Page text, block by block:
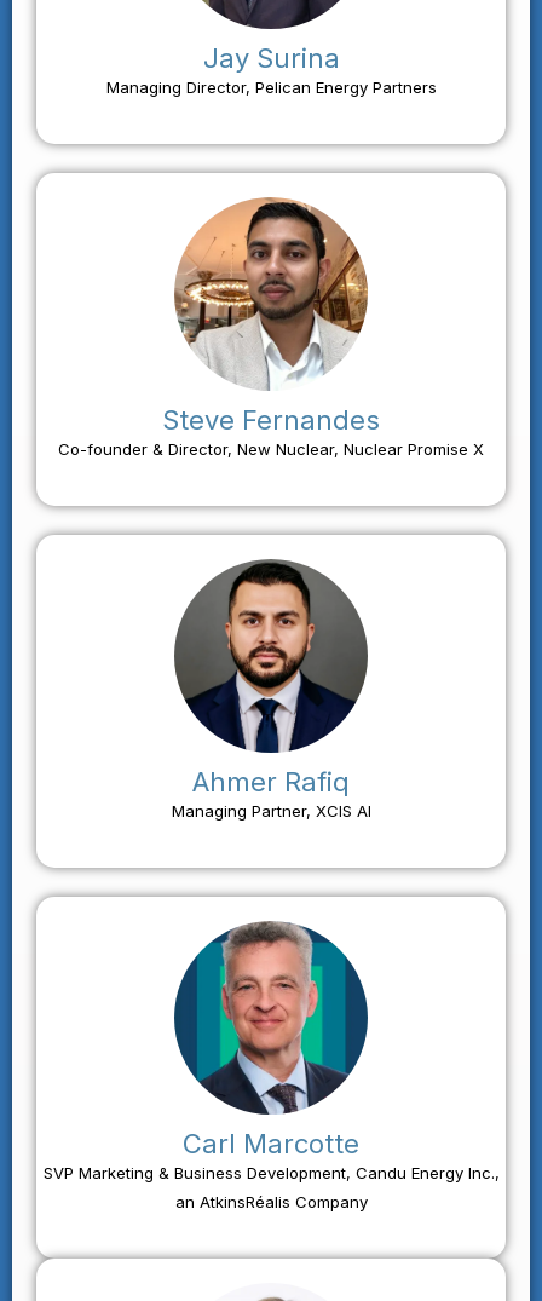
Jay Surina
Managing Director, Pelican Energy Partners
Steve Fernandes
Co-founder & Director, New Nuclear, Nuclear Promise X
Ahmer Rafiq
Managing Partner, XCIS AI
Carl Marcotte
SVP Marketing & Business Development, Candu Energy Inc.,
an AtkinsRéalis Company